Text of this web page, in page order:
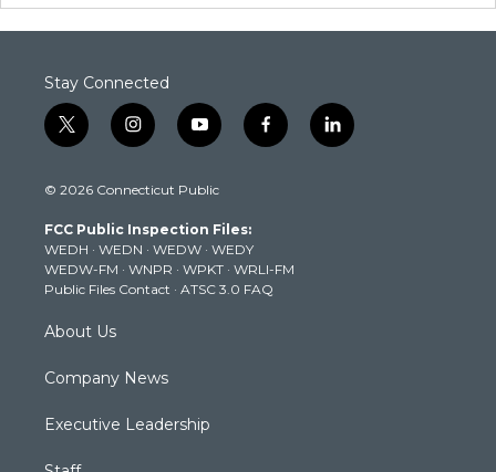
Stay Connected
t
w
t
e
r
i
n
t
g
r
a
m
y
o
t
b
e
f
a
k
l
i
© 2026 Connecticut Public
FCC Public Inspection Files:
WEDH · WEDN · WEDW · WEDY
WEDW-FM · WNPR · WPKT · WRLI-FM
Public Files Contact · ATSC 3.0 FAQ
About Us
Company News
Executive Leadership